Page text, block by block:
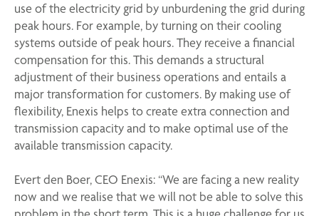
use of the electricity grid by unburdening the grid during
peak hours. For example, by turning on their cooling
systems outside of peak hours. They receive a financial
compensation for this. This demands a structural
adjustment of their business operations and entails a
major transformation for customers. By making use of
flexibility, Enexis helps to create extra connection and
transmission capacity and to make optimal use of the
available transmission capacity.
Evert den Boer, CEO Enexis: “We are facing a new reality
now and we realise that we will not be able to solve this